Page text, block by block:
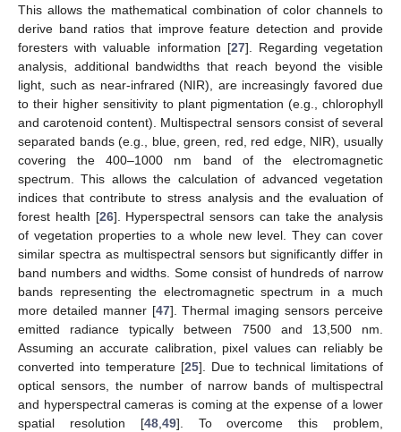
This allows the mathematical combination of color channels to
derive band ratios that improve feature detection and provide
foresters with valuable information [27]. Regarding vegetation
analysis, additional bandwidths that reach beyond the visible
light, such as near-infrared (NIR), are increasingly favored due
to their higher sensitivity to plant pigmentation (e.g., chlorophyll
and carotenoid content). Multispectral sensors consist of several
separated bands (e.g., blue, green, red, red edge, NIR), usually
covering the 400–1000 nm band of the electromagnetic
spectrum. This allows the calculation of advanced vegetation
indices that contribute to stress analysis and the evaluation of
forest health [26]. Hyperspectral sensors can take the analysis
of vegetation properties to a whole new level. They can cover
similar spectra as multispectral sensors but significantly differ in
band numbers and widths. Some consist of hundreds of narrow
bands representing the electromagnetic spectrum in a much
more detailed manner [47]. Thermal imaging sensors perceive
emitted radiance typically between 7500 and 13,500 nm.
Assuming an accurate calibration, pixel values can reliably be
converted into temperature [25]. Due to technical limitations of
optical sensors, the number of narrow bands of multispectral
and hyperspectral cameras is coming at the expense of a lower
spatial resolution [48, 49]. To overcome this problem,